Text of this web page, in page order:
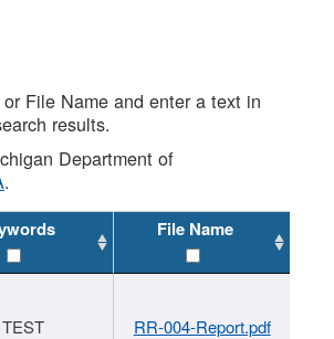
File Name and enter a text in
results.
Department of
.
File Name
TEST RR-004-Report.pdf